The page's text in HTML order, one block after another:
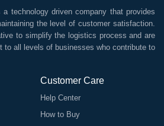
technology driven company that provides
the level of customer satisfaction.
to simplify the logistics process and are
to all levels of businesses who contribute to
Customer Care
Help Center
How to Buy